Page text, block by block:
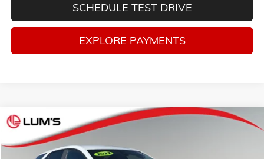
SCHEDULE TEST DRIVE
EXPLORE PAYMENTS
USED2022CHEVROLET EQUINOX
VIN:3GNAXUEV7NL195852Stock:3276Q
BUY
Compare Vehicle